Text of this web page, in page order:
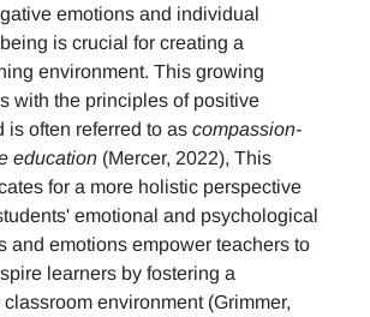
emotions and individual
is crucial for creating a
environment. This growing
with the principles of positive
is often referred to as compassion-
education (Mercer, 2022), This
for a more holistic perspective
emotional and psychological
and emotions empower teachers to
learners by fostering a
environment (Grimmer,